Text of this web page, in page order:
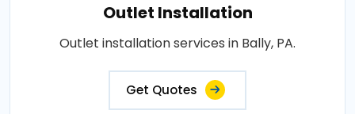
Outlet Installation
Outlet installation services in Bally, PA.
Get Quotes